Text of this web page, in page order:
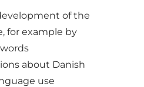
of the
for example by
about Danish
use